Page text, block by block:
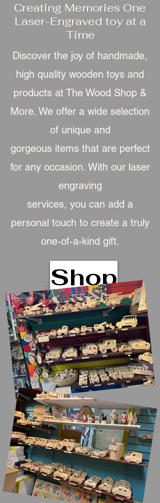
Creating Memories One
Laser-Engraved toy at a
Time
Discover the joy of handmade,
high quality wooden toys and
products at The Wood Shop &
More. We offer a wide selection
of unique and
gorgeous items that are perfect
for any occasion. With our laser
engraving
services, you can add a
personal touch to create a truly
one-of-a-kind gift.
Shop